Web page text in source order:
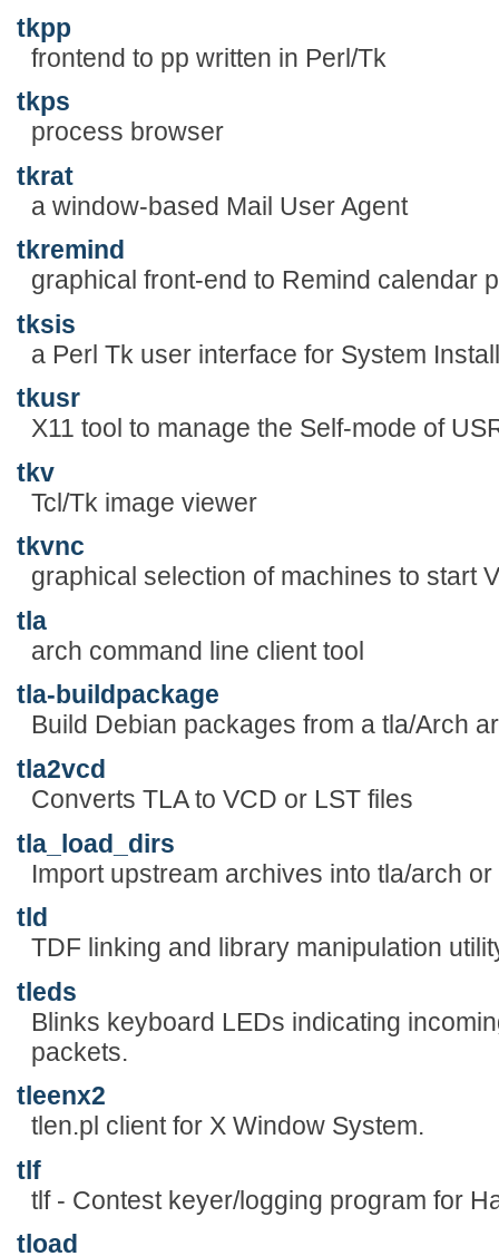
tkpp
frontend to pp written in Perl/Tk
tkps
process browser
tkrat
a window-based Mail User Agent
tkremind
graphical front-end to Remind calendar
tksis
a Perl Tk user interface for System
tkusr
X11 tool to manage the Self-mode of
tkv
Tcl/Tk image viewer
tkvnc
graphical selection of machines to start
tla
arch command line client tool
tla-buildpackage
Build Debian packages from a tla/Arch
tla2vcd
Converts TLA to VCD or LST files
tla_load_dirs
Import upstream archives into tla/arch
tld
TDF linking and library manipulation
tleds
Blinks keyboard LEDs indicating
packets.
tleenx2
tlen.pl client for X Window System.
tlf
tlf - Contest keyer/logging program for
tload